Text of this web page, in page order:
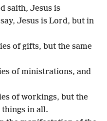
saith, Jesus is
Jesus is Lord, but in
of gifts, but the same
of ministrations, and
of workings, but the
in all.